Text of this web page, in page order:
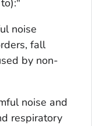
noise
fall
by non-
noise and
respiratory